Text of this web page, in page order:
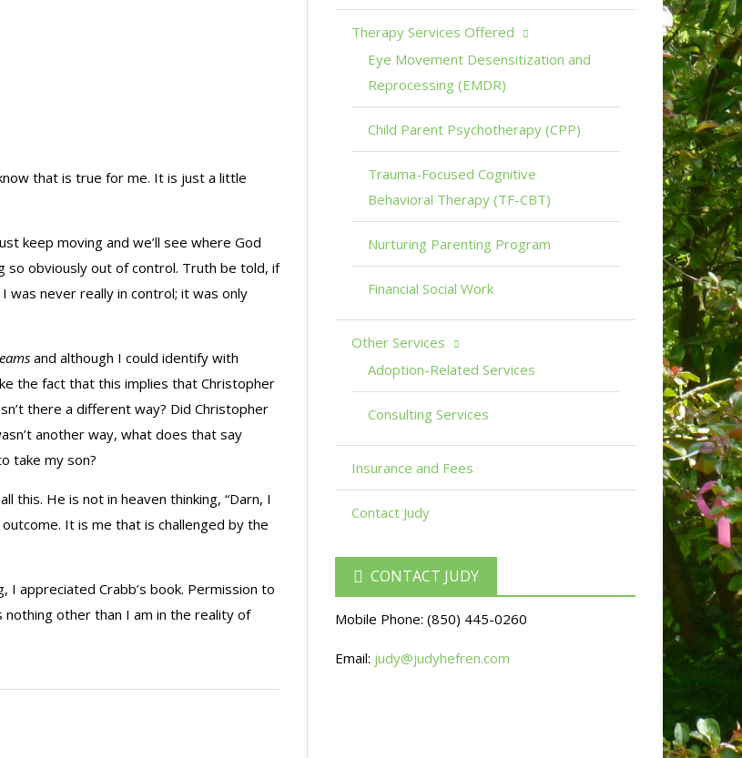
that is true for me. It is just a little
keep moving and we’ll see where God
so obviously out of control. Truth be told, if
was never really in control; it was only
and although I could identify with
the fact that this implies that Christopher
there a different way? Did Christopher
another way, what does that say
take my son?
this. He is not in heaven thinking, “Darn, I
It is me that is challenged by the
I appreciated Crabb’s book. Permission to
nothing other than I am in the reality of
Therapy Services Offered
Eye Movement Desensitization and
Reprocessing (EMDR)
Child Parent Psychotherapy (CPP)
Trauma-Focused Cognitive
Behavioral Therapy (TF-CBT)
Nurturing Parenting Program
Financial Social Work
Other Services
Adoption-Related Services
Consulting Services
Insurance and Fees
Contact Judy
CONTACT JUDY
Mobile Phone: (850) 445-0260
Email: judy@judyhefren.com